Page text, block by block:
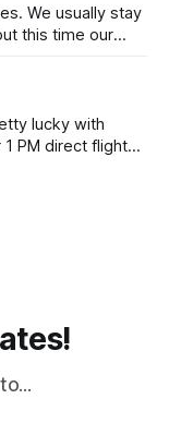
We usually stay
this time our
Ice
lucky with
PM direct flight
PM after getting